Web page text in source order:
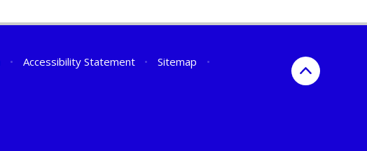
• Accessibility Statement • Sitemap
•